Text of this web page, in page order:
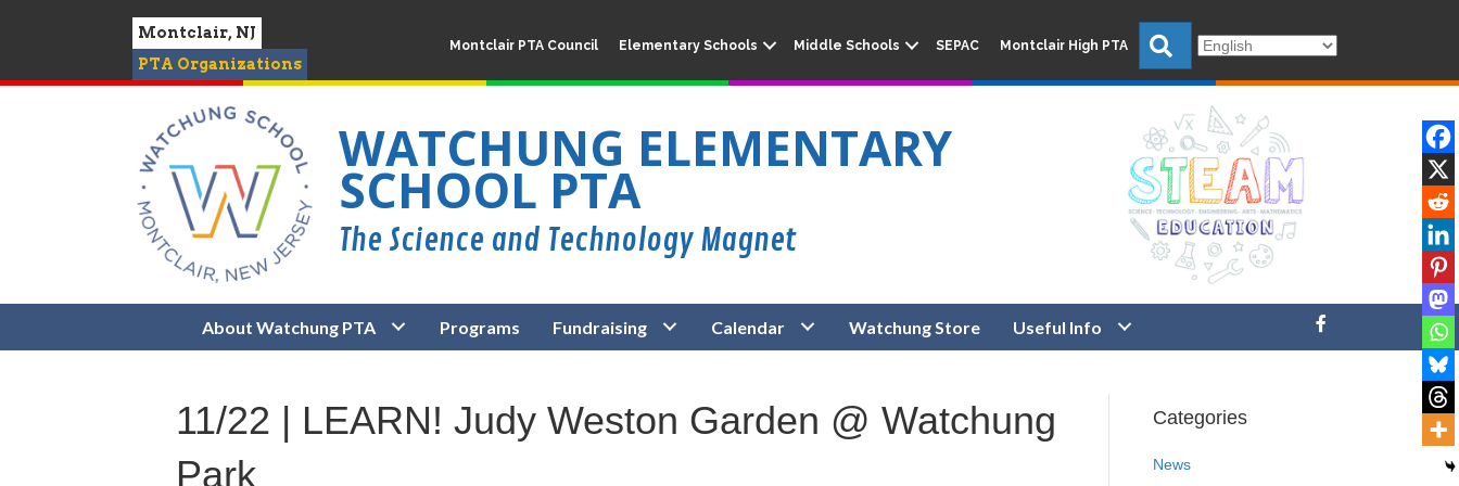
Montclair, NJ
PTA Organizations
Montclair PTA Council Elementary Schools Middle Schools SEPAC Montclair High PTA Search
WATCHUNG ELEMENTARY
SCHOOL PTA
About Watchung PTA Programs Fundraising Calendar Watchung Store Useful Info
11/22 | LEARN! Judy Weston Garden @ Watchung
Park
Categories
News